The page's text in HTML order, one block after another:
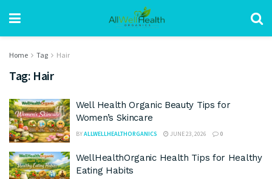
Home Tag Hair
Tag: Hair
Well Health Organic Beauty Tips for
Women’s Skincare
BYALLWELLHEALTHORGANICS JUNE 23, 2026 0
WellHealthOrganic Health Tips for Healthy
Eating Habits